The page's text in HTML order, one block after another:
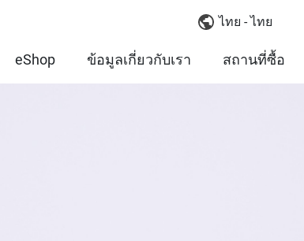
ไทย - ไทย
eShop ข้อมูลเกี่ยวกับเรา สถานที่ซื้อ